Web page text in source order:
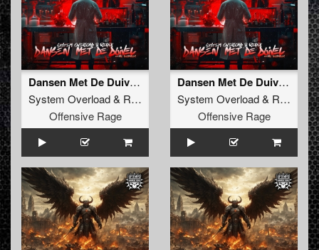
Dansen Met De Duivel (Spiady Remix) (Radio Edit)
System Overload& Repix
MC Komplex
Offensive Rage
Dansen Met De Duivel (Spiady Remix)
System Overload& Repix
Offensive Rage